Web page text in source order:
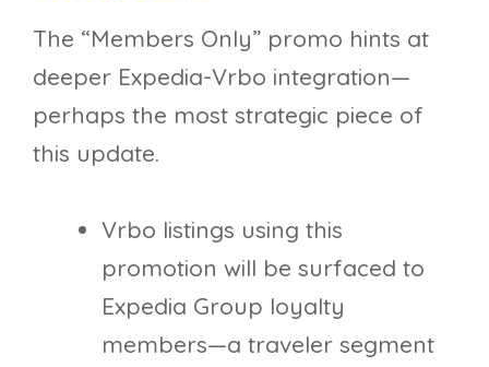
The “Members Only” promo hints at
deeper Expedia-Vrbo integration—
perhaps the most strategic piece of
this update.
Vrbo listings using this
promotion will be surfaced to
Expedia Group loyalty
members—a traveler segment